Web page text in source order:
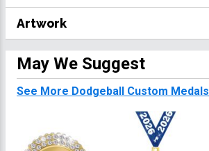
Artwork
May We Suggest
See More Dodgeball Custom Medals